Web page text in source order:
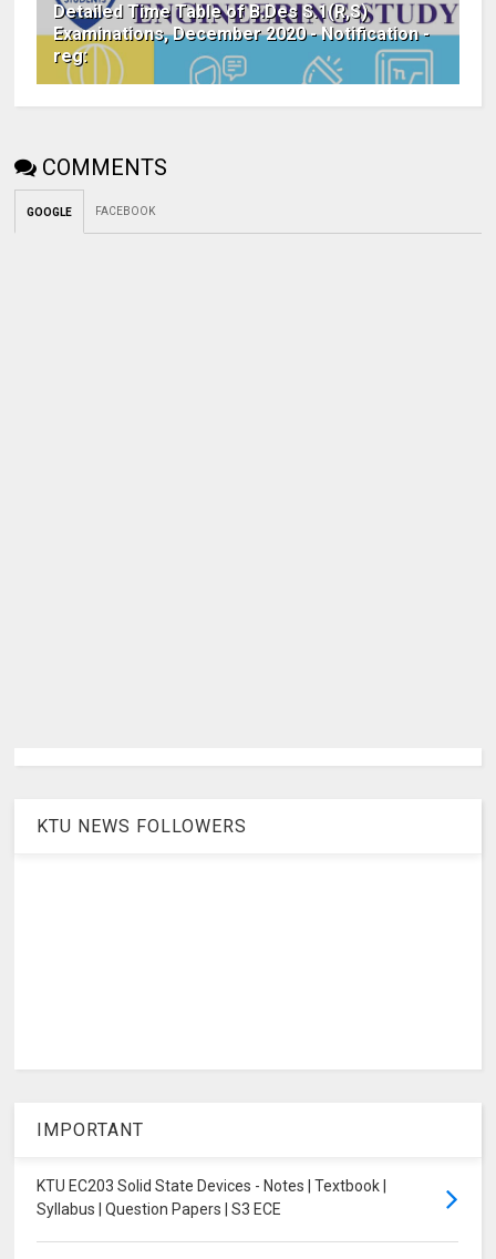
Detailed Time Table of B.Des S.1(R,S)
Examinations, December 2020 - Notification -
reg:
COMMENTS
GOOGLE FACEBOOK
KTU NEWS FOLLOWERS
IMPORTANT
KTU EC203 Solid State Devices - Notes | Textbook |
Syllabus | Question Papers | S3 ECE